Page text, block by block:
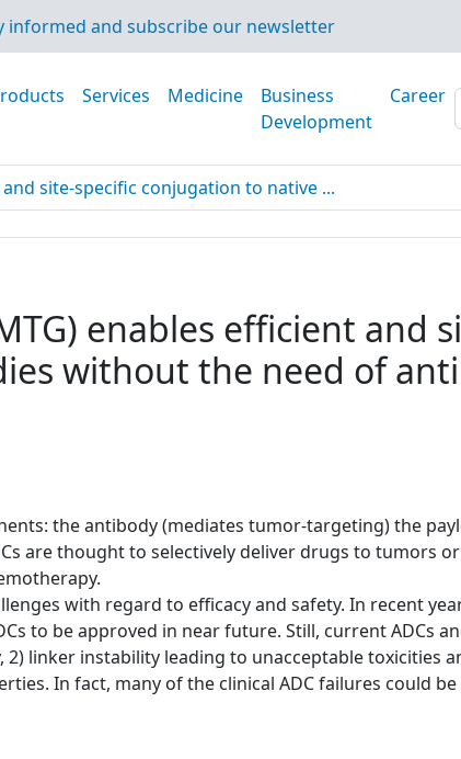
informed and subscribe our newsletter
Services Medicine
Business
Development
Career
site-specific conjugation to native ...
enables efficient and
without the need of
the antibody (mediates tumor-targeting) the
are thought to selectively deliver drugs to tumors
with regard to efficacy and safety. In recent
to be approved in near future. Still, current ADCs
2) linker instability leading to unacceptable toxicities
In fact, many of the clinical ADC failures could